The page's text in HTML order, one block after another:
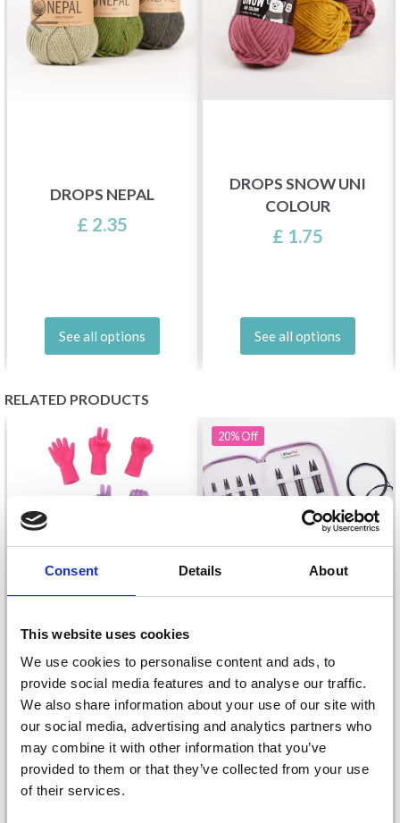
Consent Details About
This website uses cookies
We use cookies to personalise content and ads, to
provide social media features and to analyse our traffic.
We also share information about your use of our site with
our social media, advertising and analytics partners who
may combine it with other information that you’ve
provided to them or that they’ve collected from your use
of their services.
DROPS NEPAL
£ 2.35
See all options
DROPS SNOW UNI
COLOUR
£ 1.75
See all options
RELATED PRODUCTS
HOBBYARTS SILICONE
POINT PROTECTORS
HANDS 6 PCS
£ 2.35
20%Off
CUBICS
INTERCHANGEABLE
CIRCULAR NEEDLE SET
SPECIAL
£ 62.95
Offer expires08/09/2026